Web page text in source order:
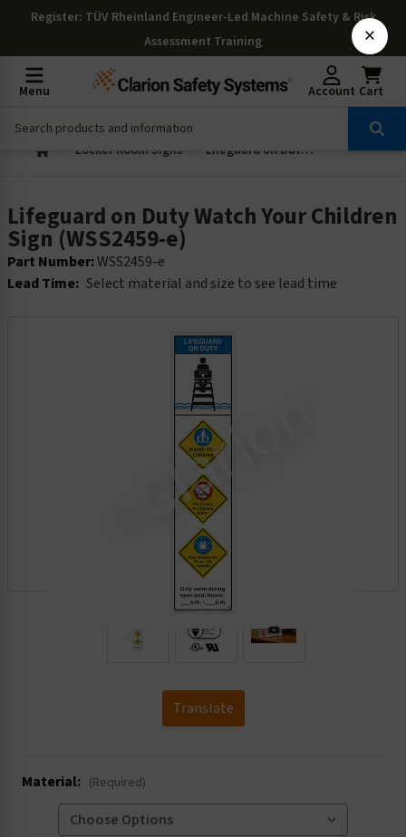
Register: TÜV Rheinland Engineer-Led Machine Safety & Risk
Assessment Training
Menu Account Cart
Locker Room Signs Lifeguard on Duty Watch Your Children Sign (WSS2459-e)
Lifeguard on Duty Watch Your Children
Sign (WSS2459-e)
Part Number:WSS2459-e
Lead Time: Select material and size to see lead time
Translate
Material: (Required)
×